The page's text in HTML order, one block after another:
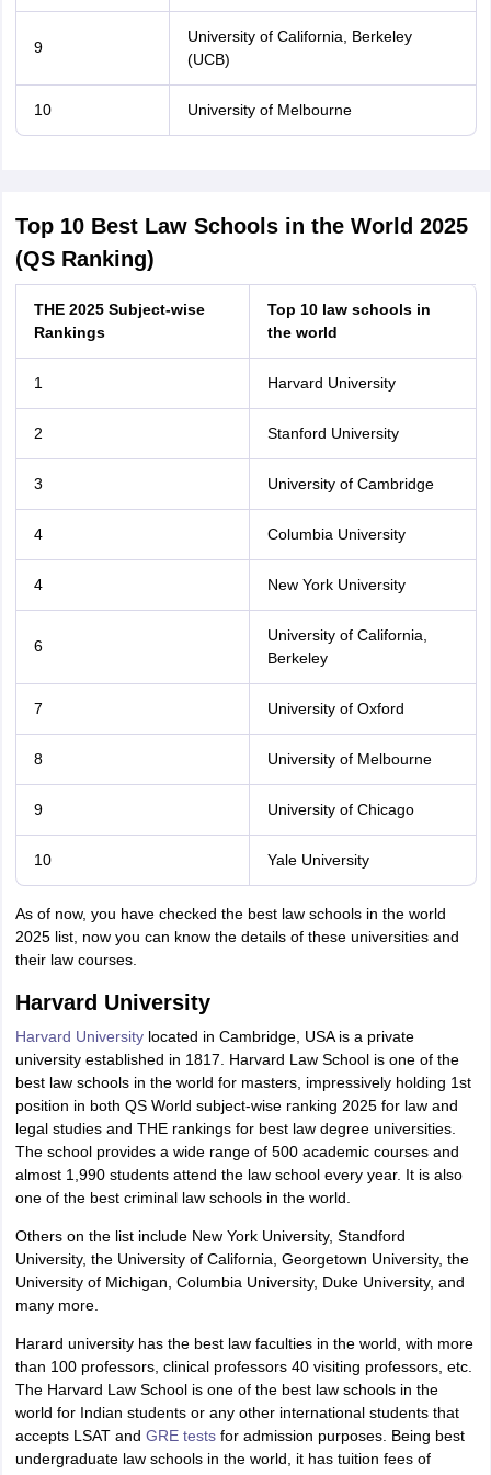
9
University of California, Berkeley
(UCB)
10 University of Melbourne
Top 10 Best Law Schools in the World 2025
(QS Ranking)
THE 2025 Subject-wise
Rankings
Top 10 law schools in
the world
1 Harvard University
2 Stanford University
3 University of Cambridge
4 Columbia University
4 New York University
6
University of California,
Berkeley
7 University of Oxford
8 University of Melbourne
9 University of Chicago
10 Yale University
As of now, you have checked the best law schools in the world
2025 list, now you can know the details of these universities and
their law courses.
Harvard University
Harvard Universitylocated in Cambridge, USA is a private
university established in 1817. Harvard Law School is one of the
best law schools in the world for masters, impressively holding 1st
position in both QS World subject-wise ranking 2025 for law and
legal studies and THE rankings for best law degree universities.
The school provides a wide range of 500 academic courses and
almost 1,990 students attend the law school every year. It is also
one of the best criminal law schools in the world.
Others on the list include New York University, Standford
University, the University of California, Georgetown University, the
University of Michigan, Columbia University, Duke University, and
many more.
Harard university has the best law faculties in the world, with more
than 100 professors, clinical professors 40 visiting professors, etc.
The Harvard Law School is one of the best law schools in the
world for Indian students or any other international students that
accepts LSAT and GRE testsfor admission purposes. Being best
undergraduate law schools in the world, it has tuition fees of